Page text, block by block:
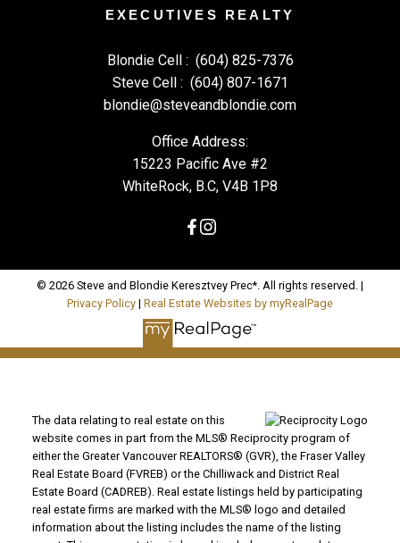
EXECUTIVES REALTY
Blondie Cell : (604) 825-7376
Steve Cell : (604) 807-1671
blondie@steveandblondie.com
Office Address:
15223 Pacific Ave #2
WhiteRock, B.C, V4B 1P8
© 2026 Steve and Blondie Keresztvey Prec*. All rights reserved. |
Privacy Policy | Real Estate Websites by myRealPage
The data relating to real estate on this
website comes in part from the MLS® Reciprocity program of
either the Greater Vancouver REALTORS® (GVR), the Fraser Valley
Real Estate Board (FVREB) or the Chilliwack and District Real
Estate Board (CADREB). Real estate listings held by participating
real estate firms are marked with the MLS® logo and detailed
information about the listing includes the name of the listing